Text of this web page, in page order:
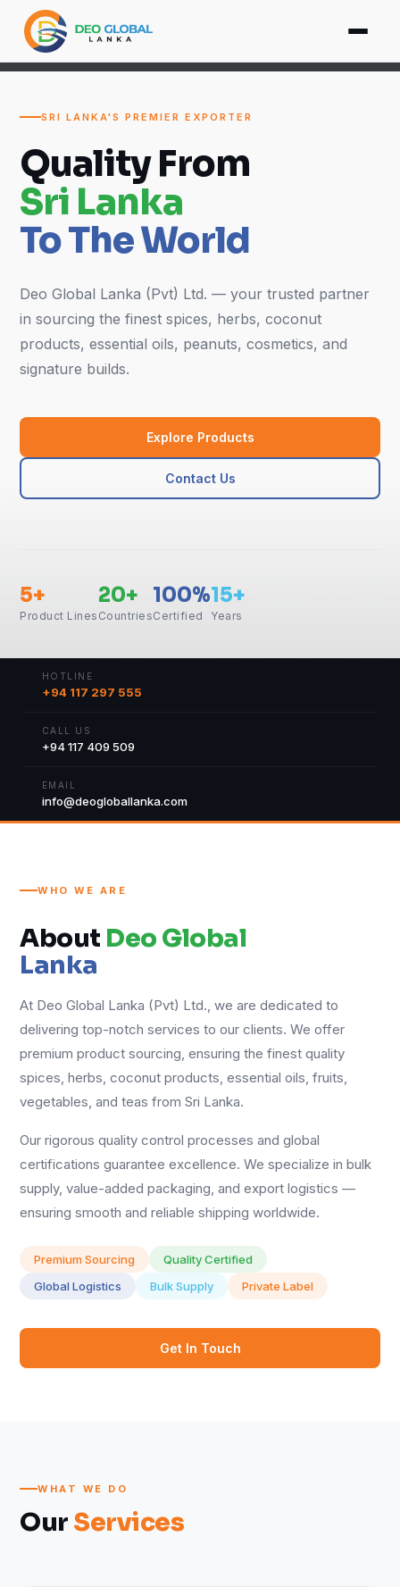
SRI LANKA'S PREMIER EXPORTER
Quality From
Sri Lanka
To The World
Deo Global Lanka (Pvt) Ltd. — your trusted partner
in sourcing the finest spices, herbs, coconut
products, essential oils, peanuts, cosmetics, and
signature builds.
Explore Products
Contact Us
5+
Product Lines
20+
Countries
100%
Certified
15+
Years
HOTLINE
+94 117 297 555
CALL US
+94 117 409 509
EMAIL
info@deogloballanka.com
WHO WE ARE
About Deo Global
Lanka
At Deo Global Lanka (Pvt) Ltd., we are dedicated to
delivering top-notch services to our clients. We offer
premium product sourcing, ensuring the finest quality
spices, herbs, coconut products, essential oils, fruits,
vegetables, and teas from Sri Lanka.
Our rigorous quality control processes and global
certifications guarantee excellence. We specialize in bulk
supply, value-added packaging, and export logistics —
ensuring smooth and reliable shipping worldwide.
Premium Sourcing
Quality Certified
Global Logistics
Bulk Supply Private Label
Get In Touch
WHAT WE DO
Our Services